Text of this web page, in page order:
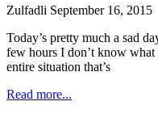
Zulfadli September 16, 2015
Today’s pretty much a sad
few hours I don’t know
entire situation that’s
Read more...